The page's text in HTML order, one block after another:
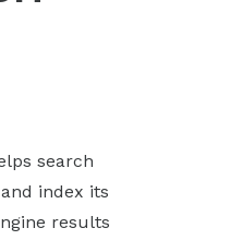
search
index its
results